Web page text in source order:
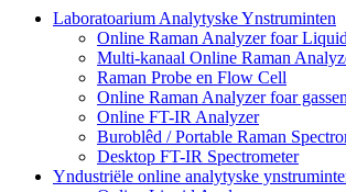
Laboratoarium Analytyske Ynstruminten
Online Raman Analyzer foar
Multi-kanaal Online Raman
Raman Probe en Flow Cell
Online Raman Analyzer foar gassen
Online FT-IR Analyzer
Buroblêd / Portable Raman
Desktop FT-IR Spectrometer
Yndustriële online analytyske